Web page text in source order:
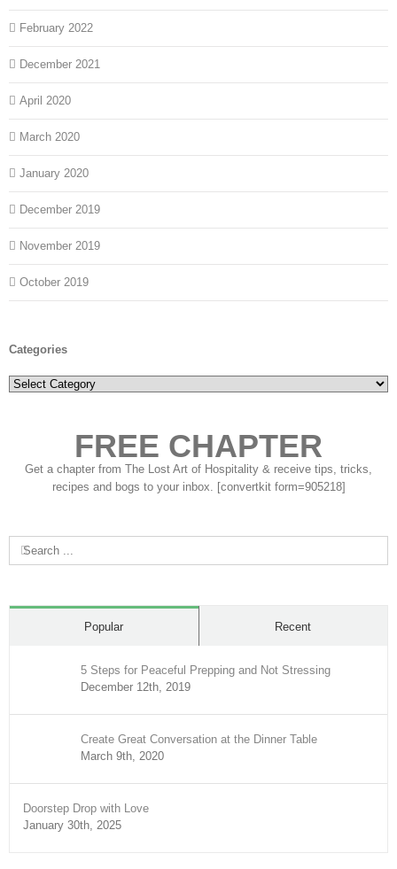
February 2022
December 2021
April 2020
March 2020
January 2020
December 2019
November 2019
October 2019
Categories
Categories
FREE CHAPTER
Get a chapter from The Lost Art of Hospitality & receive tips, tricks,
recipes and bogs to your inbox. [convertkit form=905218]
Search
Popular Recent
5 Steps for Peaceful Prepping and Not Stressing
December 12th, 2019
Create Great Conversation at the Dinner Table
March 9th, 2020
Doorstep Drop with Love
January 30th, 2025